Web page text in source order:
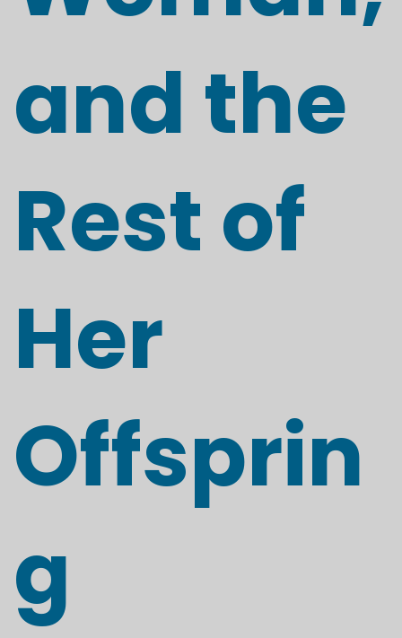
and the
Rest of
Her
Offsprin
g